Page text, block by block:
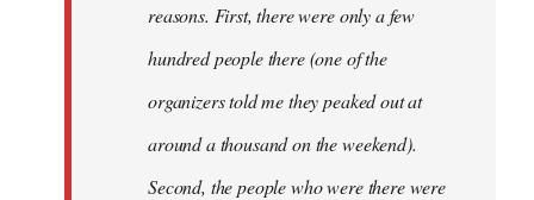
reasons. First, there were only a few
hundred people there (one of the
organizers told me they peaked out at
around a thousand on the weekend).
Second, the people who were there were